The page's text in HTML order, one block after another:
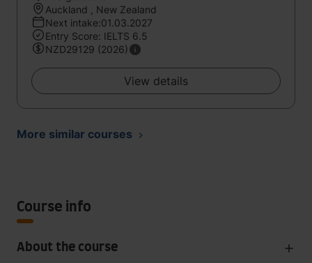
Auckland , New Zealand
Next intake:01.03.2027
Entry Score: IELTS 6.5
NZD29129 (2026)
View details
More similar courses
Course info
About the course